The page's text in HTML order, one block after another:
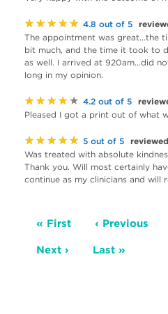
★★★★★ 4.8 out of 5
The appointment was great...the
bit much, and the time it took to
as well. I arrived at 920am...did
long in my opinion.
★★★★★ 4.2 out of 5
Pleased I got a print out of what
★★★★★ 5 out of 5
Was treated with absolute
Thank you. Will most certainly
continue as my clinicians and will
Pagination
First
« First Previous
‹ Previous
Next
Next › Last
Last »